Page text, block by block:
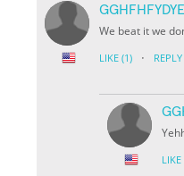
We beat it we
LIKE (1) · REPLY
LIKE